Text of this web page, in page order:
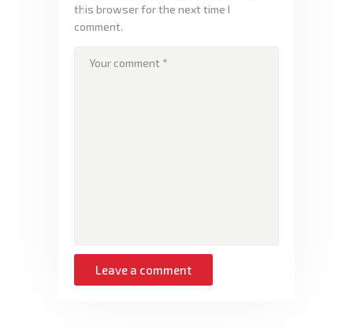
this browser for the next time I
comment.